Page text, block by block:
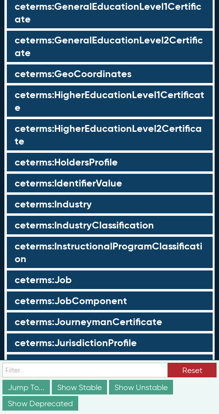
ceterms:GeneralEducationLevel1Certific
ate
ceterms:GeneralEducationLevel2Certific
ate
ceterms:GeoCoordinates
ceterms:HigherEducationLevel1Certificat
e
ceterms:HigherEducationLevel2Certifica
te
ceterms:HoldersProfile
ceterms:IdentifierValue
ceterms:Industry
ceterms:IndustryClassification
ceterms:InstructionalProgramClassificati
on
ceterms:Job
ceterms:JobComponent
ceterms:JourneymanCertificate
ceterms:JurisdictionProfile
ceterms:LearningOpportunity
ceterms:LearningOpportunityProfile
ceterms:LearningProgram
Reset
Jump To...
Show Stable
Show Unstable
Show Deprecated